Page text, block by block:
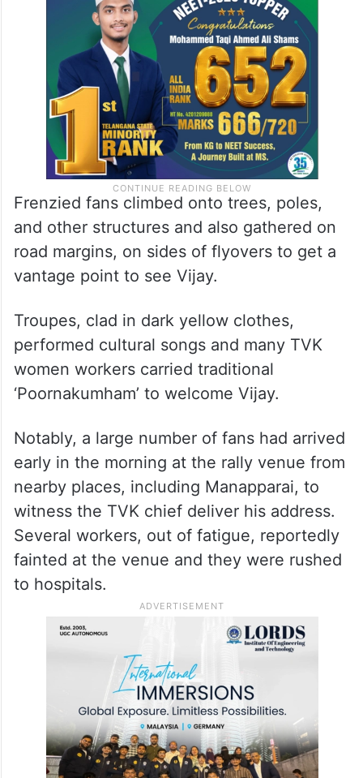
Frenzied fans climbed onto trees, poles,
and other structures and also gathered on
road margins, on sides of flyovers to get a
vantage point to see Vijay.
Troupes, clad in dark yellow clothes,
performed cultural songs and many TVK
women workers carried traditional
‘Poornakumham’ to welcome Vijay.
Notably, a large number of fans had arrived
early in the morning at the rally venue from
nearby places, including Manapparai, to
witness the TVK chief deliver his address.
Several workers, out of fatigue, reportedly
fainted at the venue and they were rushed
to hospitals.